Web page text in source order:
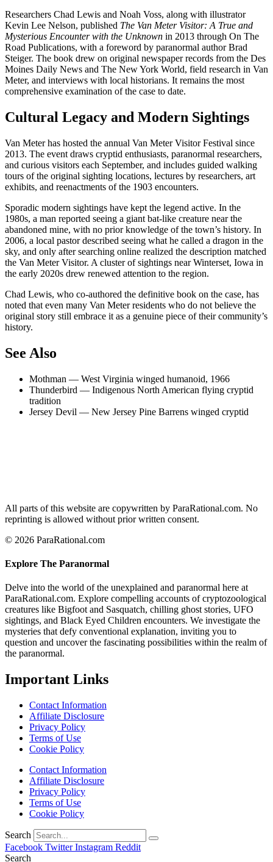
Researchers Chad Lewis and Noah Voss, along with illustrator
Kevin Lee Nelson, published The Van Meter Visitor: A True and
Mysterious Encounter with the Unknown in 2013 through On The
Road Publications, with a foreword by paranormal author Brad
Steiger. The book drew on original newspaper records from the Des
Moines Daily News and The New York World, field research in Van
Meter, and interviews with local historians. It remains the most
comprehensive examination of the case to date.
Cultural Legacy and Modern Sightings
Van Meter has hosted the annual Van Meter Visitor Festival since
2013. The event draws cryptid enthusiasts, paranormal researchers,
and curious visitors each September, and includes guided walking
tours of the original sighting locations, lectures by researchers, art
exhibits, and reenactments of the 1903 encounters.
Sporadic modern sightings have kept the legend active. In the
1980s, a man reported seeing a giant bat-like creature near the
abandoned mine, with no prior knowledge of the town’s history. In
2006, a local pastor described seeing what he called a dragon in the
sky, and only after searching online realized the description matched
the Van Meter Visitor. A cluster of sightings near Winterset, Iowa in
the early 2020s drew renewed attention to the region.
Chad Lewis, who co-authored the definitive book on the case, has
noted that even many Van Meter residents who do not believe the
original story still embrace it as a genuine piece of their community’s
history.
See Also
Mothman — West Virginia winged humanoid, 1966
Thunderbird — Indigenous North American flying cryptid
tradition
Jersey Devil — New Jersey Pine Barrens winged cryptid
All parts of this website are copywritten by ParaRational.com. No
reprinting is allowed without prior written consent.
© 2026 ParaRational.com
Explore The Paranormal
Delve into the world of the unexplained and paranormal here at
ParaRational.com. Explore compelling accounts of cryptozoological
creatures like Bigfoot and Sasquatch, chilling ghost stories, UFO
sightings, and Black Eyed Children encounters. We investigate the
mysteries that defy conventional explanation, inviting you to
question and uncover the fascinating possibilities within the realm of
the paranormal.
Important Links
Contact Information
Affiliate Disclosure
Privacy Policy
Terms of Use
Cookie Policy
Contact Information
Affiliate Disclosure
Privacy Policy
Terms of Use
Cookie Policy
Search
Facebook Twitter Instagram Reddit
Search